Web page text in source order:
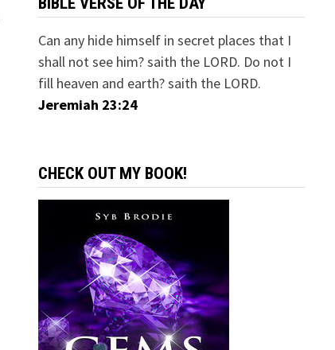
Can any hide himself in secret places that I
shall not see him? saith the LORD. Do not I
fill heaven and earth? saith the LORD.
Jeremiah 23:24
CHECK OUT MY BOOK!